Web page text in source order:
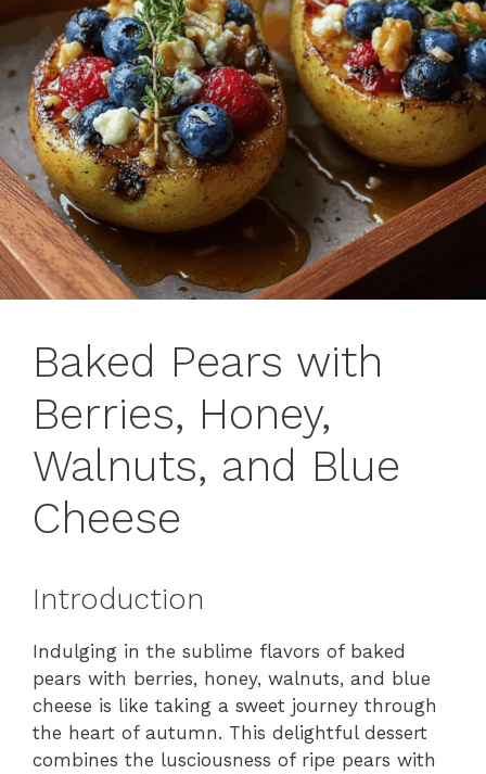
Baked Pears with
Berries, Honey,
Walnuts, and Blue
Cheese
Introduction
Indulging in the sublime flavors of baked
pears with berries, honey, walnuts, and blue
cheese is like taking a sweet journey through
the heart of autumn. This delightful dessert
combines the lusciousness of ripe pears with